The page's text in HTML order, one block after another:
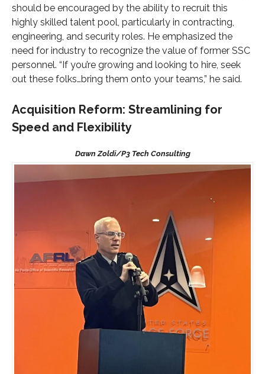
should be encouraged by the ability to recruit this
highly skilled talent pool, particularly in contracting,
engineering, and security roles. He emphasized the
need for industry to recognize the value of former SSC
personnel. “If you’re growing and looking to hire, seek
out these folks…bring them onto your teams,” he said.
Acquisition Reform: Streamlining for
Speed and Flexibility